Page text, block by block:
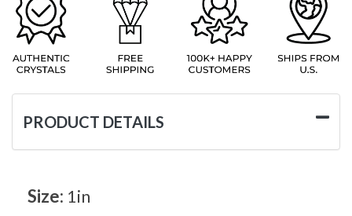
PRODUCT DETAILS
Size: 1in